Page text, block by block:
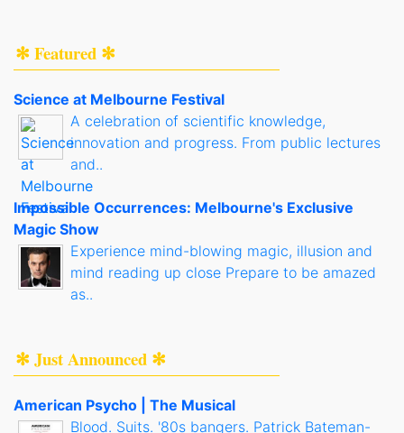
✻ Featured ✻
Science at Melbourne Festival
A celebration of scientific knowledge,
innovation and progress. From public lectures
and..
Impossible Occurrences: Melbourne's Exclusive
Magic Show
Experience mind-blowing magic, illusion and
mind reading up close Prepare to be amazed
as..
✻ Just Announced ✻
American Psycho | The Musical
Blood. Suits. '80s bangers. Patrick Bateman-